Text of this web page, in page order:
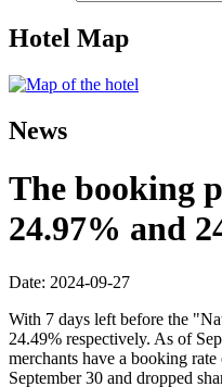
Hotel Map
News
The booking
24.97% and
Date: 2024-09-27
With 7 days left before the
24.49% respectively. As of
merchants have a booking
September 30 and dropped